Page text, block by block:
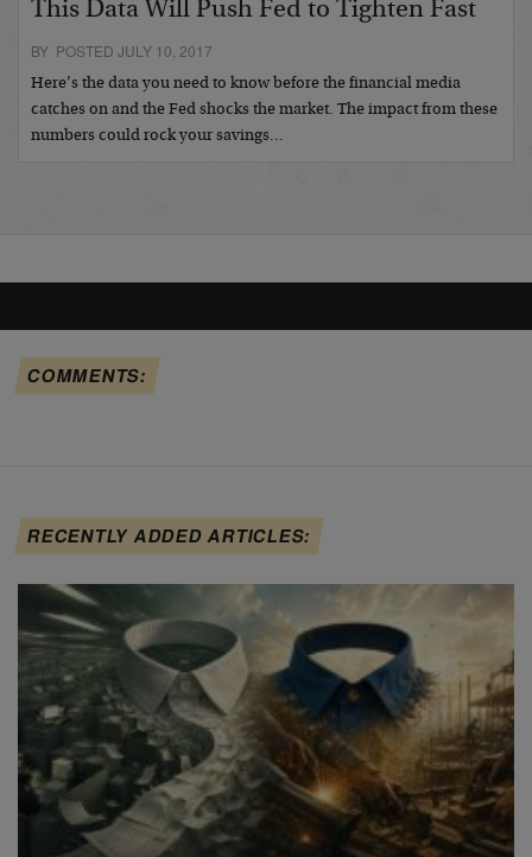
This Data Will Push Fed to Tighten Fast
BY POSTED JULY 10, 2017
Here’s the data you need to know before the financial media
catches on and the Fed shocks the market. The impact from these
numbers could rock your savings…
COMMENTS:
RECENTLY ADDED ARTICLES: